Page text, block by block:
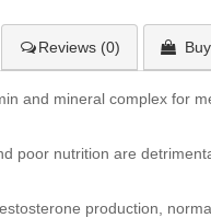
Reviews (0)
and mineral complex for
poor nutrition are
production,